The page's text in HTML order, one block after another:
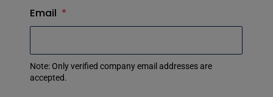
Email *
Note: Only verified company email addresses are
accepted.